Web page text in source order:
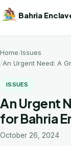
Skip
to
Bahria
Home Issues
An Urgent Need: A
ISSUES
An Urgent
for Bahria
October 26, 2024